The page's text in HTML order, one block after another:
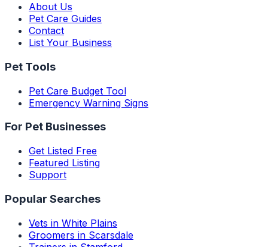
About Us
Pet Care Guides
Contact
List Your Business
Pet Tools
Pet Care Budget Tool
Emergency Warning Signs
For Pet Businesses
Get Listed Free
Featured Listing
Support
Popular Searches
Vets in White Plains
Groomers in Scarsdale